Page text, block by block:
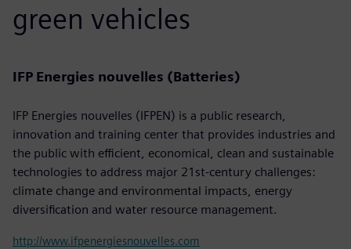
green vehicles
IFP Energies nouvelles (Batteries)
IFP Energies nouvelles (IFPEN) is a public research,
innovation and training center that provides industries and
the public with efficient, economical, clean and sustainable
technologies to address major 21st-century challenges:
climate change and environmental impacts, energy
diversification and water resource management.
http://www.ifpenergiesnouvelles.com